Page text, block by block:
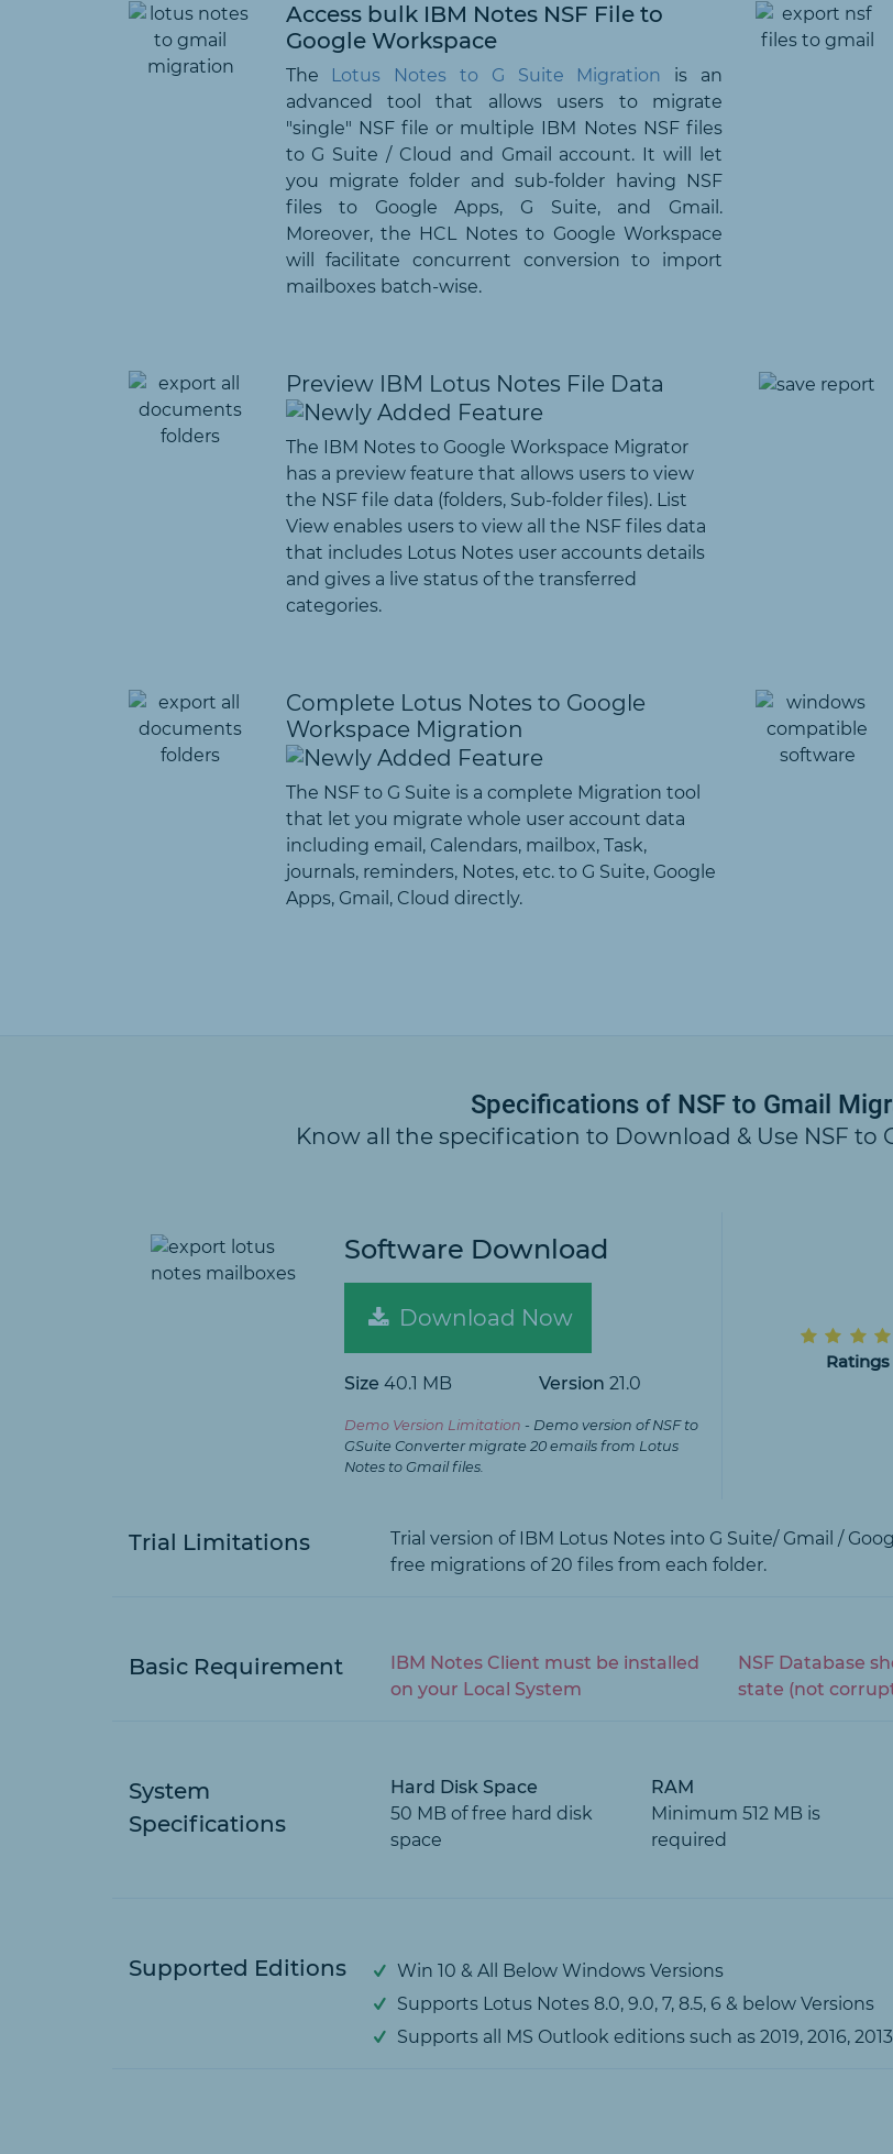
Access bulk IBM Notes NSF File to
Google Workspace
The Lotus Notes to G Suite Migration is an
advanced tool that allows users to migrate
"single" NSF file or multiple IBM Notes NSF files
to G Suite / Cloud and Gmail account. It will let
you migrate folder and sub-folder having NSF
files to Google Apps, G Suite, and Gmail.
Moreover, the HCL Notes to Google Workspace
will facilitate concurrent conversion to import
mailboxes batch-wise.
Preview IBM Lotus Notes File Data
The IBM Notes to Google Workspace Migrator
has a preview feature that allows users to view
the NSF file data (folders, Sub-folder files). List
View enables users to view all the NSF files data
that includes Lotus Notes user accounts details
and gives a live status of the transferred
categories.
Complete Lotus Notes to Google
Workspace Migration
The NSF to G Suite is a complete Migration tool
that let you migrate whole user account data
including email, Calendars, mailbox, Task,
journals, reminders, Notes, etc. to G Suite, Google
Apps, Gmail, Cloud directly.
Specifications of NSF to Gmail
Know all the specification to Download & Use NSF to
Software Download
Download Now
Size 40.1 MB Version 21.0
Demo Version Limitation - Demo version of NSF to
GSuite Converter migrate 20 emails from Lotus
Notes to Gmail files.
Ratings
Trial Limitations
Trial version of IBM Lotus Notes into G Suite/ Gmail /
free migrations of 20 files from each folder.
Basic Requirement
IBM Notes Client must be installed
on your Local System
NSF Database
state (not
System
Specifications
Hard Disk Space
50 MB of free hard disk
space
RAM
Minimum 512 MB is
required
Supported Editions
Win 10 & All Below Windows Versions
Supports Lotus Notes 8.0, 9.0, 7, 8.5, 6 & below Versions
Supports all MS Outlook editions such as 2019, 2016,